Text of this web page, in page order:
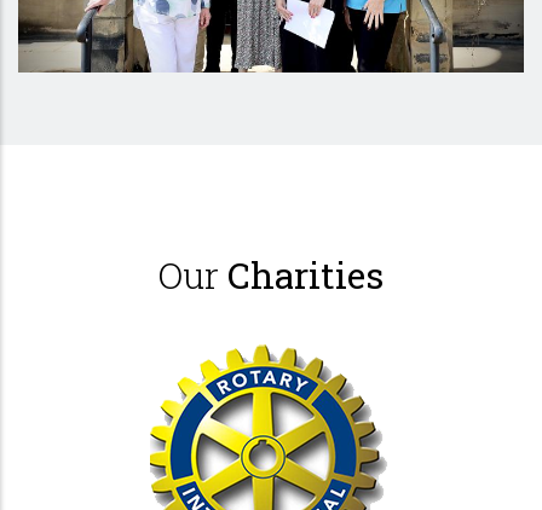
Our Charities